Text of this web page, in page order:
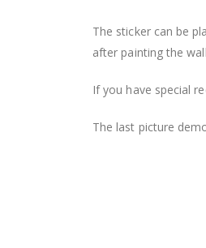
The sticker can be
after painting the
If you have special
The last picture